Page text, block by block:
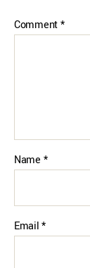
Comment*
Name *
Email*